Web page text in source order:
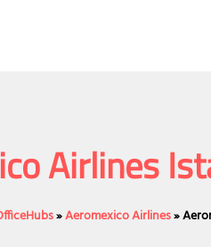
Airlines
»Aeromexico Airlines»